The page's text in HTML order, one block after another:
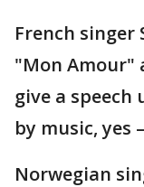
French
"Mon Amour"
give a
by music,
Norwegian